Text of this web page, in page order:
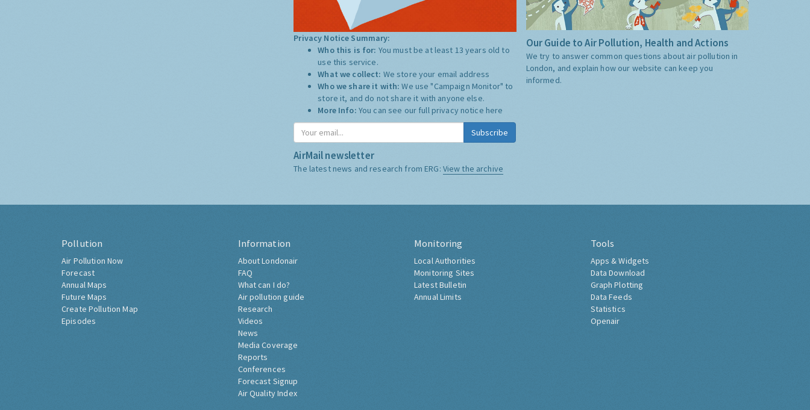
Privacy Notice Summary:
Who this is for: You must be at least 13 years old to
use this service.
What we collect: We store your email address
Who we share it with:We use "Campaign Monitor" to
store it, and do not share it with anyone else.
More Info: You can see our full privacy notice here
Subscribe
AirMail newsletter
The latest news and research from ERG: View the archive
Our Guide to Air Pollution, Health and Actions
We try to answer common questions about air pollution in
London, and explain how our website can keep you
informed.
Pollution
Air Pollution Now
Forecast
Annual Maps
Future Maps
Create Pollution Map
Episodes
Information
About Londonair
FAQ
What can I do?
Air pollution guide
Research
Videos
News
Media Coverage
Reports
Conferences
Forecast Signup
Air Quality Index
Monitoring
Local Authorities
Monitoring Sites
Latest Bulletin
Annual Limits
Tools
Apps & Widgets
Data Download
Graph Plotting
Data Feeds
Statistics
Openair